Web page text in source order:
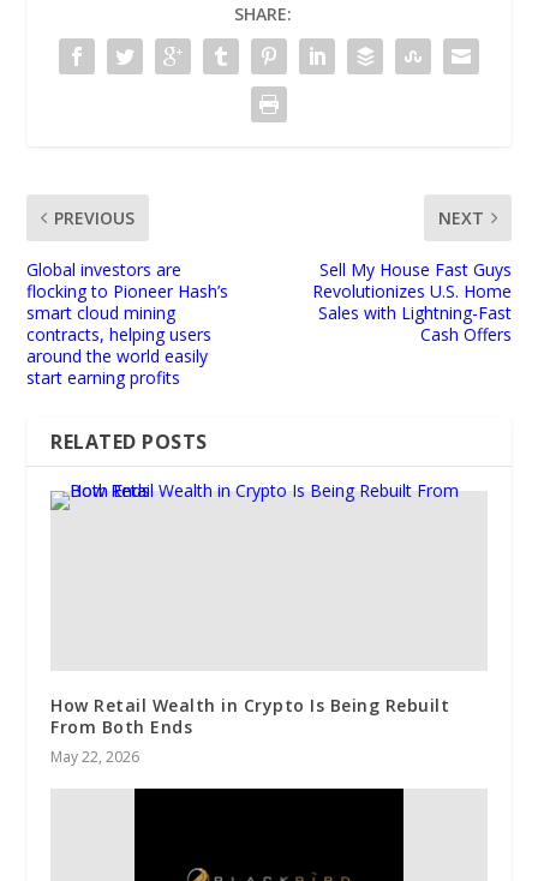
SHARE:
PREVIOUS
Global investors are
flocking to Pioneer Hash’s
smart cloud mining
contracts, helping users
around the world easily
start earning profits
NEXT
Sell My House Fast Guys
Revolutionizes U.S. Home
Sales with Lightning-Fast
Cash Offers
RELATED POSTS
How Retail Wealth in Crypto Is Being Rebuilt
From Both Ends
May 22, 2026